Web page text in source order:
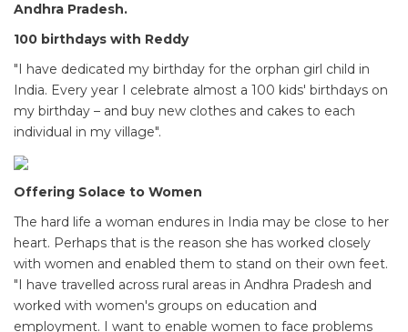
Andhra Pradesh.
100 birthdays with Reddy
"I have dedicated my birthday for the orphan girl child in
India. Every year I celebrate almost a 100 kids' birthdays on
my birthday – and buy new clothes and cakes to each
individual in my village".
Offering Solace to Women
The hard life a woman endures in India may be close to her
heart. Perhaps that is the reason she has worked closely
with women and enabled them to stand on their own feet.
"I have travelled across rural areas in Andhra Pradesh and
worked with women's groups on education and
employment. I want to enable women to face problems